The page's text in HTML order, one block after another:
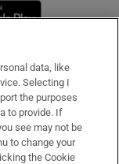
window
data, like
Selecting I
the purposes
to provide. If
see may not be
to change your
the Cookie